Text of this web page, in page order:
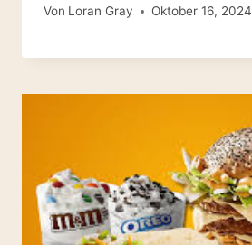
Von Loran Gray Oktober 16, 2024